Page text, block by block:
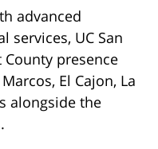
advanced
services, UC San
presence
El Cajon, La
alongside the